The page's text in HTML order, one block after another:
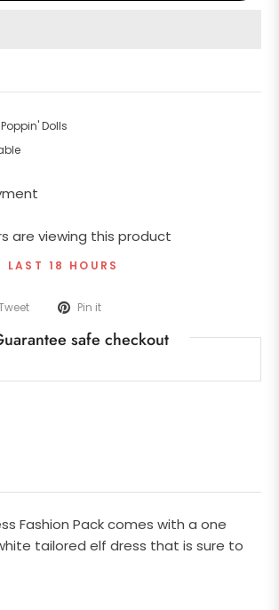
Dolls
are viewing this product
18 HOURS
Pin it
safe checkout
Fashion Pack comes with a one
tailored elf dress that is sure to